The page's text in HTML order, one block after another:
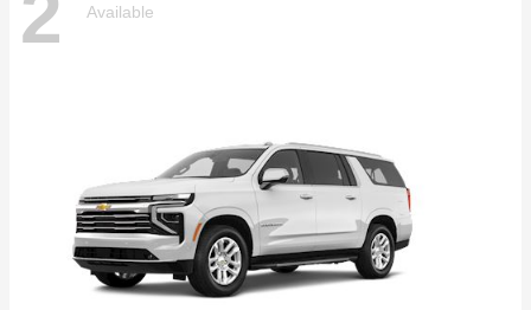
Available